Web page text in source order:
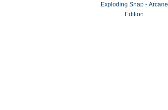
Exploding Snap - Arcane
Edition